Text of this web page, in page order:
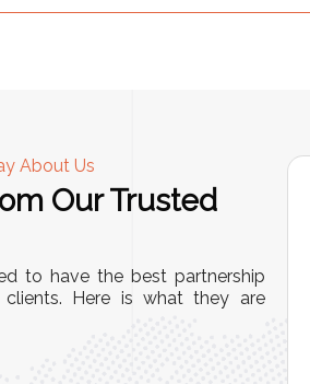
About Us
Our Trusted
to have the best partnership
Here is what they are
A
has streamlined our operations
user-friendly, sturdy, and requires
We’ve seen a remarkable